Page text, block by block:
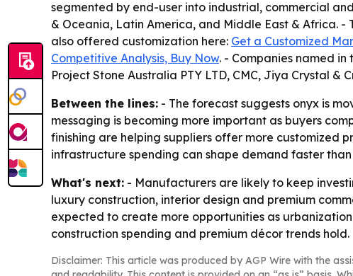
segmented by end-user into industrial, commercial
& Oceania, Latin America, and Middle East & Africa.
also offered customization here: Get a Customized
Competitive Analysis, Buy Now. - Companies named in
Project Stone Australia PTY LTD, CMC, Jiya Crystal &
Between the lines: - The forecast suggests onyx is
messaging is becoming more important as buyers
finishing are helping suppliers offer more customized
infrastructure spending can shape demand faster
What's next: - Manufacturers are likely to keep
luxury construction, interior design and premium
expected to create more opportunities as
construction spending and premium décor trends hold.
Disclaimer: This article was produced by AGP Wire with the